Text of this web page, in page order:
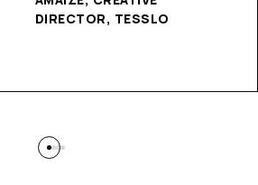
DIRECTOR, TESSLO